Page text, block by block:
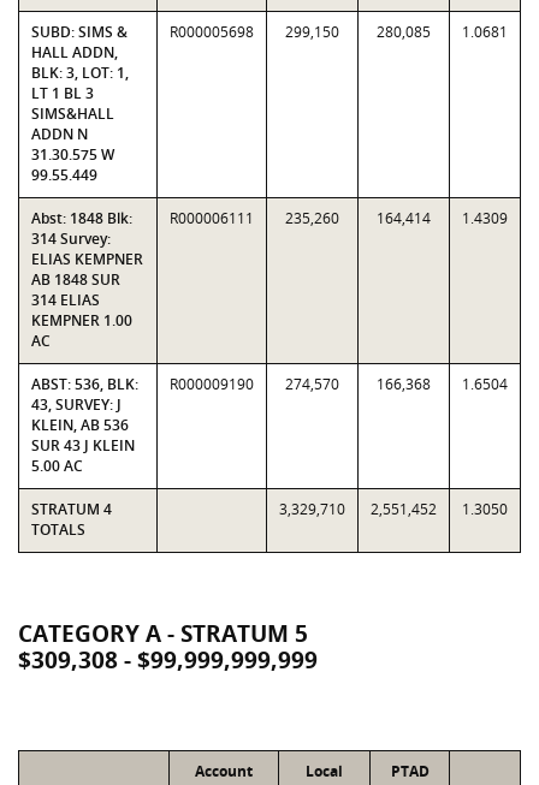
SUBD: SIMS &
HALL ADDN,
BLK: 3, LOT: 1,
LT 1 BL 3
SIMS&HALL
ADDN N
31.30.575 W
99.55.449
R000005698 299,150 280,085 1.0681
Abst: 1848 Blk:
314 Survey:
ELIAS KEMPNER
AB 1848 SUR
314 ELIAS
KEMPNER 1.00
AC
R000006111 235,260 164,414 1.4309
ABST: 536, BLK:
43, SURVEY: J
KLEIN, AB 536
SUR 43 J KLEIN
5.00 AC
R000009190 274,570 166,368 1.6504
STRATUM 4
TOTALS
3,329,710 2,551,452 1.3050
CATEGORY A - STRATUM 5
$309,308 - $99,999,999,999
Account
Local
PTAD